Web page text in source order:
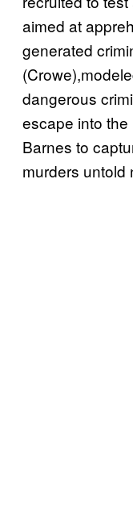
aimed at
generated
dangerous
escape into the
Barnes to
murders untold